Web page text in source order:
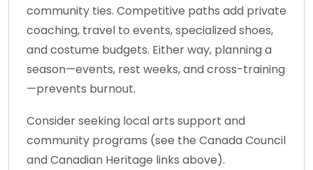
community ties. Competitive paths add private
coaching, travel to events, specialized shoes,
and costume budgets. Either way, planning a
season—events, rest weeks, and cross-training
—prevents burnout.
Consider seeking local arts support and
community programs (see the Canada Council
and Canadian Heritage links above).